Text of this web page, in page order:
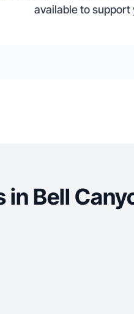
available to support
in Bell